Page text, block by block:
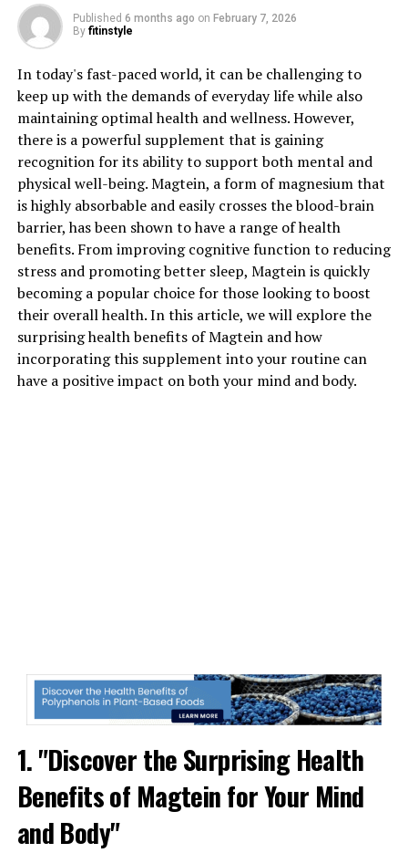
Published 6 months ago on February 7, 2026
By fitinstyle
In today's fast-paced world, it can be challenging to
keep up with the demands of everyday life while also
maintaining optimal health and wellness. However,
there is a powerful supplement that is gaining
recognition for its ability to support both mental and
physical well-being. Magtein, a form of magnesium that
is highly absorbable and easily crosses the blood-brain
barrier, has been shown to have a range of health
benefits. From improving cognitive function to reducing
stress and promoting better sleep, Magtein is quickly
becoming a popular choice for those looking to boost
their overall health. In this article, we will explore the
surprising health benefits of Magtein and how
incorporating this supplement into your routine can
have a positive impact on both your mind and body.
1. "Discover the Surprising Health
Benefits of Magtein for Your Mind
and Body"